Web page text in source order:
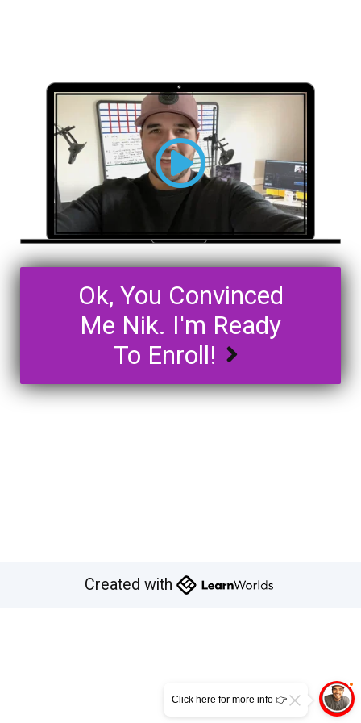
Ok, You Convinced
Me Nik. I'm Ready
To Enroll!
Created with
Click here for more info 👉